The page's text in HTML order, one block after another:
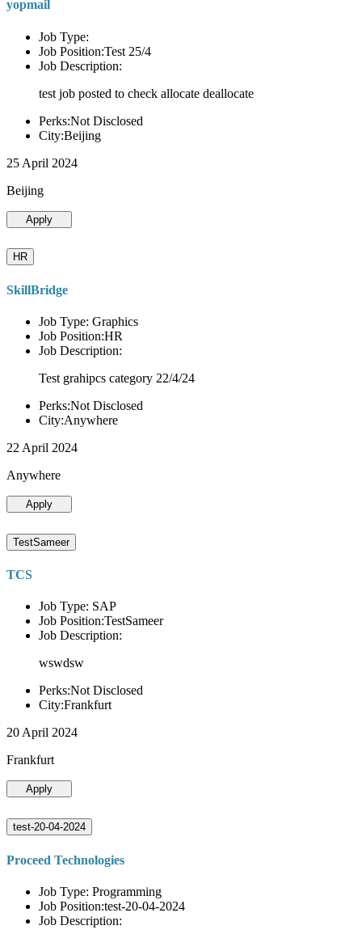
yopmail
Job Type:
Job Position:Test 25/4
Job Description:
test job posted to check allocate deallocate
Perks:Not Disclosed
City:Beijing
25 April 2024
Beijing
Apply
HR
SkillBridge
Job Type: Graphics
Job Position:HR
Job Description:
Test grahipcs category 22/4/24
Perks:Not Disclosed
City:Anywhere
22 April 2024
Anywhere
Apply
TestSameer
TCS
Job Type: SAP
Job Position:TestSameer
Job Description:
wswdsw
Perks:Not Disclosed
City:Frankfurt
20 April 2024
Frankfurt
Apply
test-20-04-2024
Proceed Technologies
Job Type: Programming
Job Position:test-20-04-2024
Job Description: